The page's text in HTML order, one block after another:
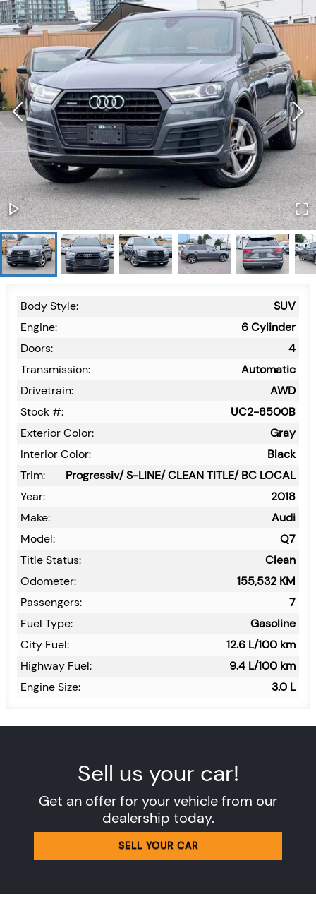
Body Style:
SUV
Engine:
6 Cylinder
Doors:
4
Transmission:
Automatic
Drivetrain:
AWD
Stock #:
UC2-8500B
Exterior Color:
Gray
Interior Color:
Black
Trim:
Progressiv/ S-LINE/ CLEAN TITLE/ BC LOCAL
Year:
2018
Make:
Audi
Model:
Q7
Title Status:
Clean
Odometer:
155,532 KM
Passengers:
7
Fuel Type:
Gasoline
City Fuel:
12.6 L/100 km
Highway Fuel:
9.4 L/100 km
Engine Size:
3.0 L
Sell us your car!
Get an offer for your vehicle from our
dealership today.
SELL YOUR CAR